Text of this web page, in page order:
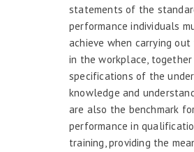
statements of the
performance individuals
achieve when carrying
in the workplace,
specifications of the
knowledge and
are also the benchmark
performance in
training, providing the